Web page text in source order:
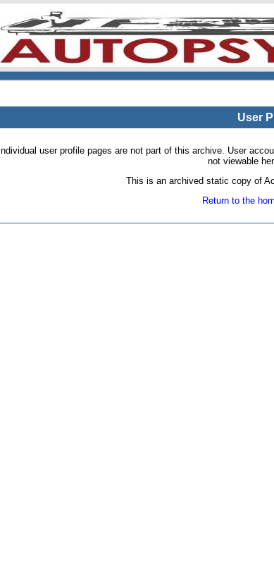
User
Individual user profile pages are not part of this archive. User
not viewable
This is an archived static copy of
Return to the